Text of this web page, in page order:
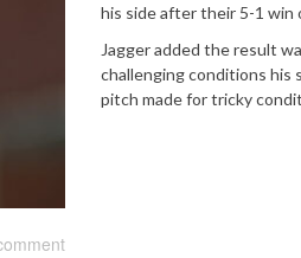
his side after their 5-1 win
Jagger added the result
challenging conditions his
pitch made for tricky